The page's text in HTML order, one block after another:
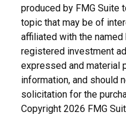
produced by FMG Suite
topic that may be of
affiliated with the
registered investment
expressed and material
information, and should
solicitation for the
Copyright 2026 FMG